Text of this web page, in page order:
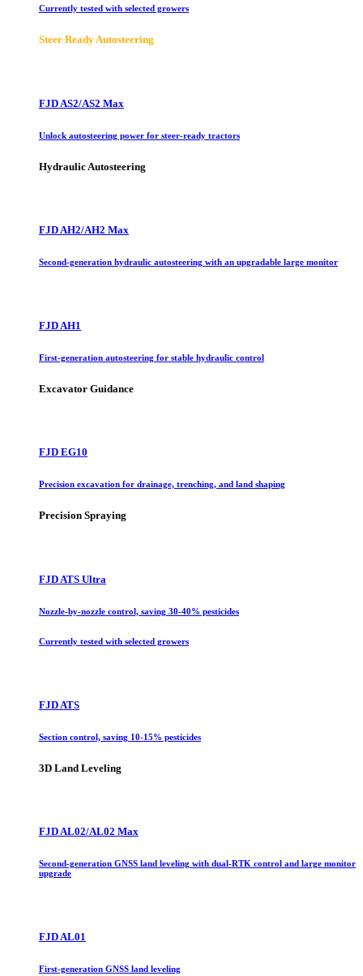
Currently tested with selected growers
Steer Ready Autosteering
FJD AS2/AS2 Max
Unlock autosteering power for steer-ready tractors
Hydraulic Autosteering
FJD AH2/AH2 Max
Second-generation hydraulic autosteering with an upgradable large monitor
FJD AH1
First-generation autosteering for stable hydraulic control
Excavator Guidance
FJD EG10
Precision excavation for drainage, trenching, and land shaping
Precision Spraying
FJD ATS Ultra
Nozzle-by-nozzle control, saving 30-40% pesticides
Currently tested with selected growers
FJD ATS
Section control, saving 10-15% pesticides
3D Land Leveling
FJD AL02/AL02 Max
Second-generation GNSS land leveling with dual-RTK control and large monitor
upgrade
FJD AL01
First-generation GNSS land leveling